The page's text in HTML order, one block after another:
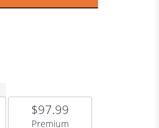
$97.99
Arrangement size
Premium